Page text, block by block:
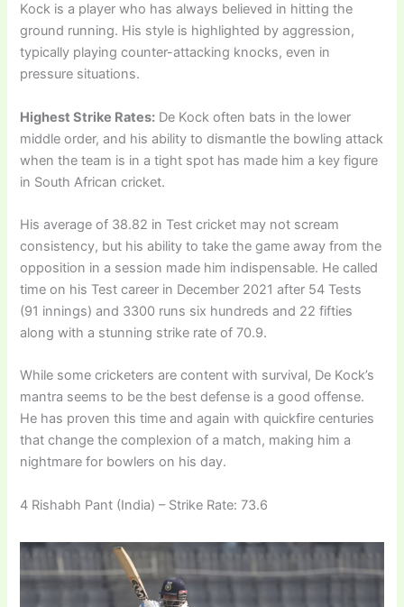
Kock is a player who has always believed in hitting the
ground running. His style is highlighted by aggression,
typically playing counter-attacking knocks, even in
pressure situations.
Highest Strike Rates: De Kock often bats in the lower
middle order, and his ability to dismantle the bowling attack
when the team is in a tight spot has made him a key figure
in South African cricket.
His average of 38.82 in Test cricket may not scream
consistency, but his ability to take the game away from the
opposition in a session made him indispensable. He called
time on his Test career in December 2021 after 54 Tests
(91 innings) and 3300 runs six hundreds and 22 fifties
along with a stunning strike rate of 70.9.
While some cricketers are content with survival, De Kock’s
mantra seems to be the best defense is a good offense.
He has proven this time and again with quickfire centuries
that change the complexion of a match, making him a
nightmare for bowlers on his day.
4 Rishabh Pant (India) – Strike Rate: 73.6